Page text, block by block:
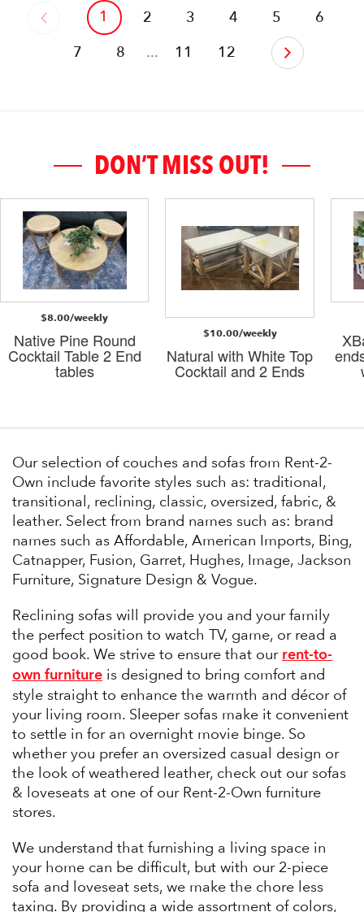
‹ 1 2 3 4 5
6
7
8 ... 11 12 ›
DON’T MISS OUT!
$8.00/weekly
Native Pine Round
Cocktail Table 2 End
tables
$10.00/weekly
Natural with White Top
Cocktail and 2 Ends
Our selection of couches and sofas from Rent-2-
Own include favorite styles such as: traditional,
transitional, reclining, classic, oversized, fabric, &
leather. Select from brand names such as: brand
names such as Affordable, American Imports, Bing,
Catnapper, Fusion, Garret, Hughes, Image, Jackson
Furniture, Signature Design & Vogue.
Reclining sofas will provide you and your family
the perfect position to watch TV, game, or read a
good book. We strive to ensure that ourrent-to-
own furniture is designed to bring comfort and
style straight to enhance the warmth and décor of
your living room. Sleeper sofas make it convenient
to settle in for an overnight movie binge. So
whether you prefer an oversized casual design or
the look of weathered leather, check out our sofas
& loveseats at one of our Rent-2-Own furniture
stores.
We understand that furnishing a living space in
your home can be difficult, but with our 2-piece
sofa and loveseat sets, we make the chore less
taxing. By providing a wide assortment of colors,